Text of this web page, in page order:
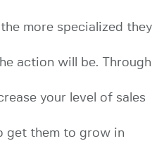
more specialized they
action will be. Through
your level of sales
get them to grow in